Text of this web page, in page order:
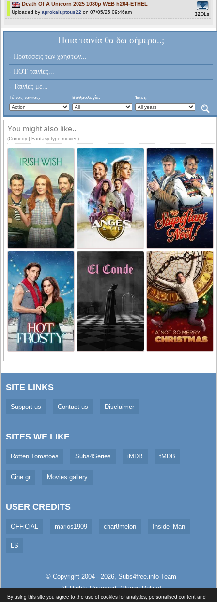
By using this site you agree to the use of cookies for analytics, personalised content and
Death Of A Unicorn 2025 1080p WEB h264-ETHEL
Uploaded by aprokaluptous22 on 07/05/25 09:46am 32DLs
Ποια ταινία θα δω σήμερα..;
- Προτάσεις των χρηστών...
- HOT ταινίες...
- Ταινίες με...
Τύπος ταινίας: Βαθμολογία: Έτος:
You might also like...
(Comedy | Fantasy type movies)
SITE LINKS
Support us Contact us Disclaimer
SITES WE LIKE
Rotten Tomatoes Subs4Series iMDB tMDB
Cine.gr Movies gallery
USER CREDITS
OFFiCiAL marios1909 char8melon Inside_Man
LS
© Copyright 2004 - 2026, Subs4free.infoTeam
All Rights Reserved. (Usage Policy)
Served in 1.93ms (from cache)